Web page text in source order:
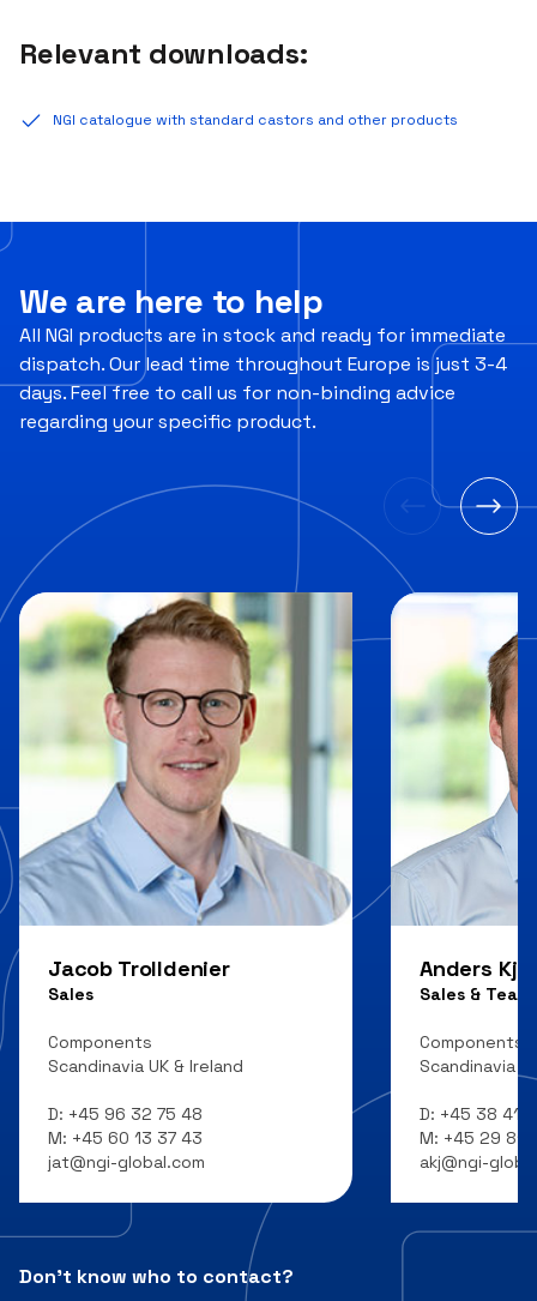
Relevant downloads:
NGI catalogue with standard castors and other products
We are here to help
All NGI products are in stock and ready for immediate
dispatch. Our lead time throughout Europe is just 3-4
days. Feel free to call us for non-binding advice
regarding your specific product.
Jacob Trolldenier
Sales
Components
Scandinavia UK & Ireland
D: +45 96 32 75 48
M: +45 60 13 37 43
jat@ngi-global.com
Anders
Sales &
Components
Scandinavia
D: +45 38 41
M: +45 29 81
akj@ngi-
Don’t know who to contact?